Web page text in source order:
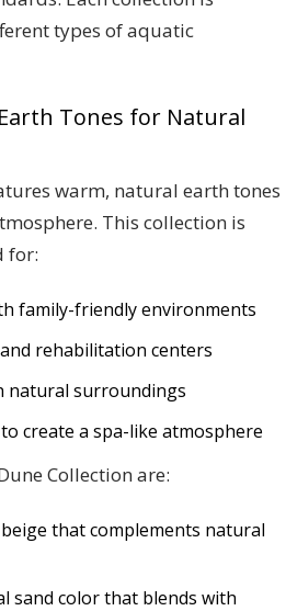
types of aquatic
Tones for Natural
warm, natural earth tones
This collection is
for:
family-friendly environments
rehabilitation centers
natural surroundings
create a spa-like atmosphere
Collection are:
beige that complements natural
sand color that blends with